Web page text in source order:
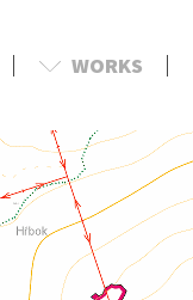
d WORKS